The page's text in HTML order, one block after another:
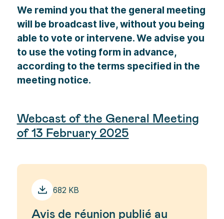
We remind you that the general meeting
will be broadcast live, without you being
able to vote or intervene. We advise you
to use the voting form in advance,
according to the terms specified in the
meeting notice.
Webcast of the General Meeting
of 13 February 2025
682 KB
Avis de réunion publié au